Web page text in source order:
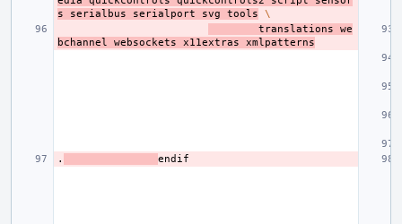
s
serialbus serialport svg tools
\
translations
we
bchannel
websockets x11extras xmlpatterns
. endif